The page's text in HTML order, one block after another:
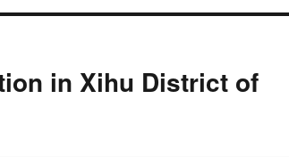
in Xihu District of